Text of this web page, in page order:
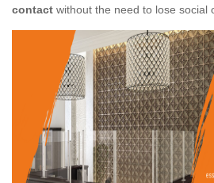
contact without the need to lose social